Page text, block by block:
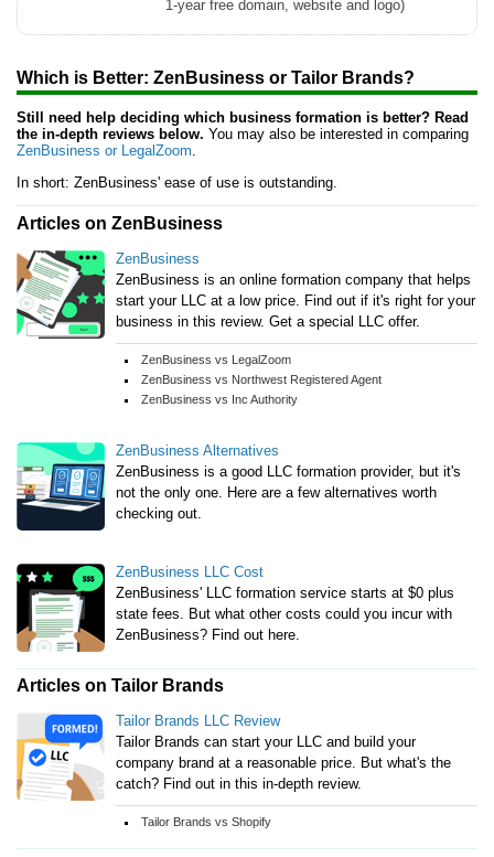
1-year free domain, website and logo)
Which is Better: ZenBusiness or Tailor Brands?
Still need help deciding which business formation is better? Read
the in-depth reviews below. You may also be interested in comparing
ZenBusiness or LegalZoom.
In short: ZenBusiness' ease of use is outstanding.
Articles on ZenBusiness
ZenBusiness
ZenBusiness is an online formation company that helps
start your LLC at a low price. Find out if it's right for your
business in this review. Get a special LLC offer.
ZenBusiness vs LegalZoom
ZenBusiness vs Northwest Registered Agent
ZenBusiness vs Inc Authority
ZenBusiness Alternatives
ZenBusiness is a good LLC formation provider, but it's
not the only one. Here are a few alternatives worth
checking out.
ZenBusiness LLC Cost
ZenBusiness' LLC formation service starts at $0 plus
state fees. But what other costs could you incur with
ZenBusiness? Find out here.
Articles on Tailor Brands
Tailor Brands LLC Review
Tailor Brands can start your LLC and build your
company brand at a reasonable price. But what's the
catch? Find out in this in-depth review.
Tailor Brands vs Shopify